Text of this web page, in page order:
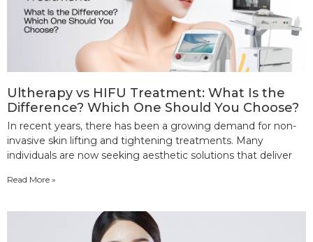
Ultherapy vs HIFU Treatment: What Is the
Difference? Which One Should You Choose?
In recent years, there has been a growing demand for non-
invasive skin lifting and tightening treatments. Many
individuals are now seeking aesthetic solutions that deliver
Read More »